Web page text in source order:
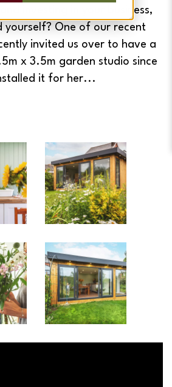
investing in your business,
yourself? One of our recent
invited us over to have a
x 3.5m garden studio since
it for her...